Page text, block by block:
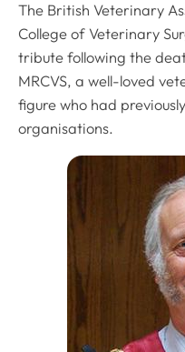
The British Veterinary
College of Veterinary
tribute following the
MRCVS, a well-loved
figure who had
organisations.